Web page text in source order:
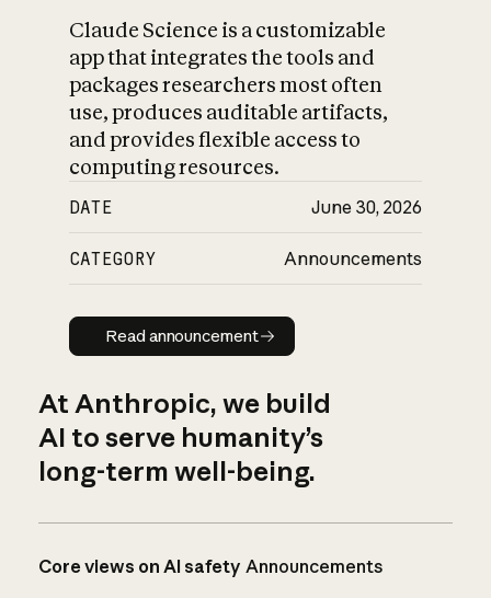
Claude Science is a customizable
app that integrates the tools and
packages researchers most often
use, produces auditable artifacts,
and provides flexible access to
computing resources.
DATE June 30, 2026
CATEGORY Announcements
Read announcement
Read announcement
At Anthropic, we build
AI to serve humanity’s
long-term well-being.
Core views on AI safety Announcements